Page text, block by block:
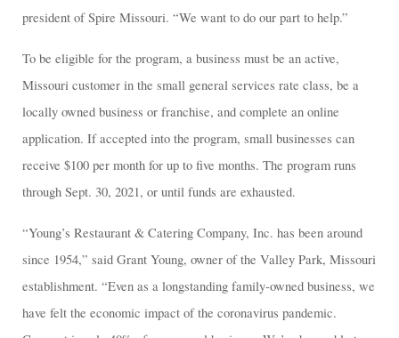
president of Spire Missouri. “We want to do our part to help.”
To be eligible for the program, a business must be an active,
Missouri customer in the small general services rate class, be a
locally owned business or franchise, and complete an online
application. If accepted into the program, small businesses can
receive $100 per month for up to five months. The program runs
through Sept. 30, 2021, or until funds are exhausted.
“Young’s Restaurant & Catering Company, Inc. has been around
since 1954,” said Grant Young, owner of the Valley Park, Missouri
establishment. “Even as a longstanding family-owned business, we
have felt the economic impact of the coronavirus pandemic.